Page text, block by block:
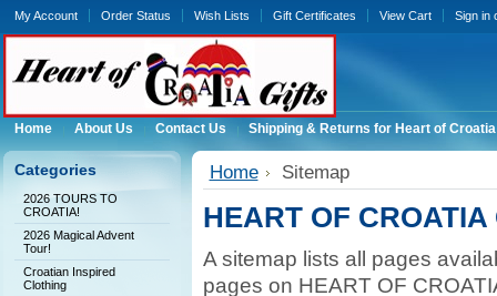
My Account Order Status Wish Lists Gift Certificates View Cart Sign in
Home About Us Contact Us Shipping & Returns for Heart of
Categories
2026 TOURS TO
CROATIA!
2026 Magical Advent
Tour!
Croatian Inspired
Clothing
Home Sitemap
HEART OF
A sitemap lists all pages
pages on HEART OF